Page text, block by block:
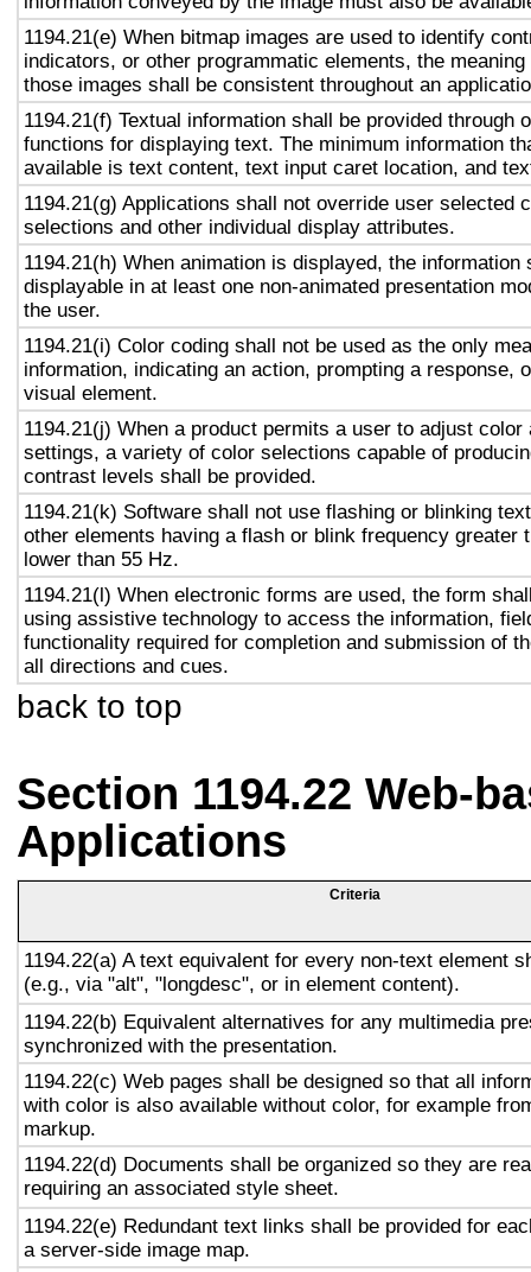
1194.21(e) When bitmap images are used to identify
indicators, or other programmatic elements, the
those images shall be consistent throughout an
1194.21(f) Textual information shall be provided through
functions for displaying text. The minimum information
available is text content, text input caret location, and
1194.21(g) Applications shall not override user selected
selections and other individual display attributes.
1194.21(h) When animation is displayed, the information
displayable in at least one non-animated presentation
the user.
1194.21(i) Color coding shall not be used as the only
information, indicating an action, prompting a response,
visual element.
1194.21(j) When a product permits a user to adjust color
settings, a variety of color selections capable of
contrast levels shall be provided.
1194.21(k) Software shall not use flashing or blinking
other elements having a flash or blink frequency greater
lower than 55 Hz.
1194.21(l) When electronic forms are used, the form
using assistive technology to access the information,
functionality required for completion and submission of
all directions and cues.
back to top
Section 1194.22 Web-
Applications
Criteria
1194.22(a) A text equivalent for every non-text element
(e.g., via "alt", "longdesc", or in element content).
1194.22(b) Equivalent alternatives for any multimedia
synchronized with the presentation.
1194.22(c) Web pages shall be designed so that all
with color is also available without color, for example
markup.
1194.22(d) Documents shall be organized so they are
requiring an associated style sheet.
1194.22(e) Redundant text links shall be provided for
a server-side image map.